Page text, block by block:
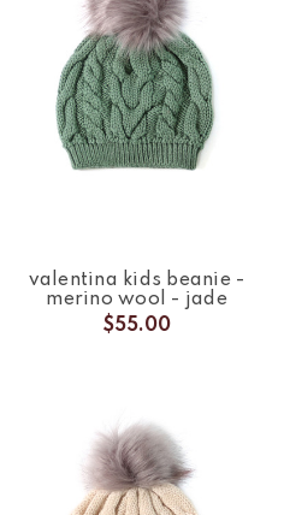
valentina kids beanie -
merino wool - jade
$55.00